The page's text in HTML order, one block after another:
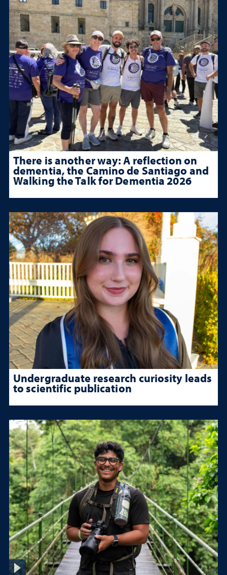
There is another way: A reflection on
dementia, the Camino de Santiago and
Walking the Talk for Dementia 2026
Undergraduate research curiosity leads
to scientific publication